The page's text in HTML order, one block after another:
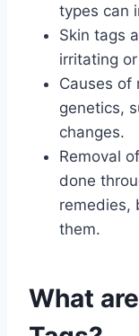
types can
Skin tags
irritating
Causes of
genetics,
changes.
Removal
done
remedies,
them.
What